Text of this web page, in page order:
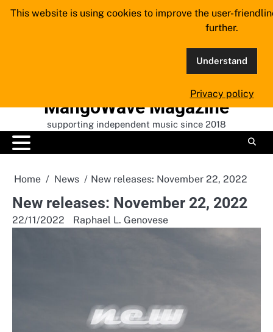
Skip
MangoWave Magazine
supporting independent music since 2018
Home News New releases: November 22, 2022
New releases: November 22, 2022
22/11/2022 Raphael L. Genovese
This website is using cookies to improve the user-
further.
Understand
Privacy policy